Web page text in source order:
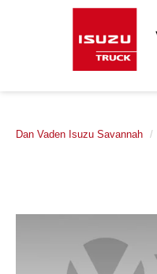
Dan Vaden Isuzu Savannah